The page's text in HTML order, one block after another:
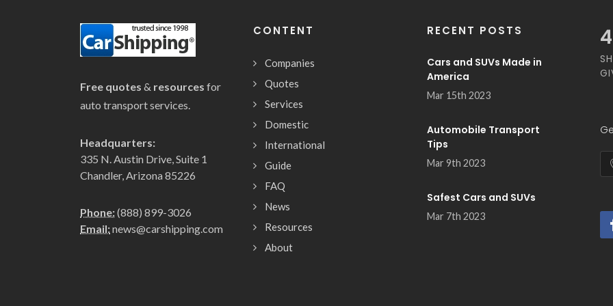
Free quotes & resources for
auto transport services.
Headquarters:
335 N. Austin Drive, Suite 1
Chandler, Arizona 85226
Phone:(888) 899-3026
Email:news@carshipping.com
CONTENT
Companies
Quotes
Services
Domestic
International
Guide
FAQ
News
Resources
About
RECENT POSTS
Cars and SUVs Made in
America
Mar 15th 2023
Automobile Transport
Tips
Mar 9th 2023
Safest Cars and SUVs
Mar 7th 2023